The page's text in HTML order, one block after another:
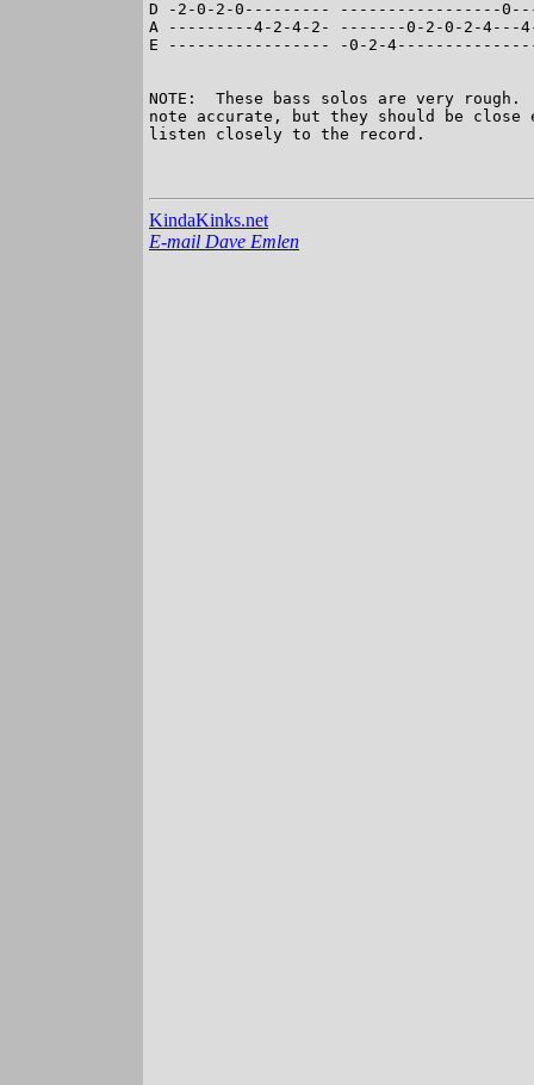
D -2-0-2-0--------- -----------------
A ---------4-2-4-2- -------0-2-0-2-4---
E ----------------- -0-2-
NOTE:  These bass solos are very
note accurate, but they should be
listen closely to the record.
KindaKinks.net
E-mail Dave Emlen